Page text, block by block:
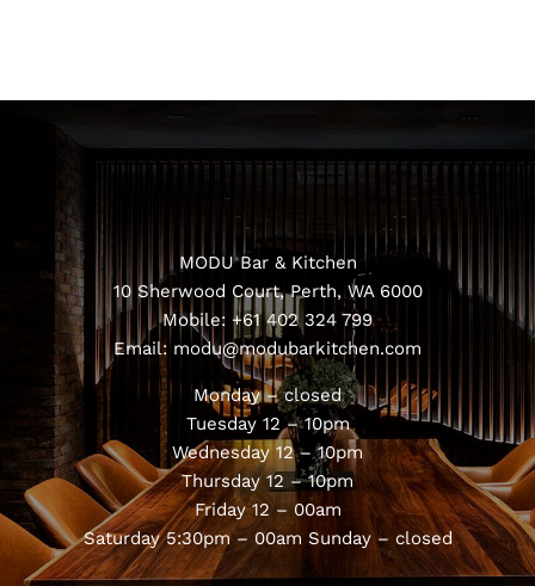
MODU Bar & Kitchen
10 Sherwood Court, Perth, WA 6000
Mobile: +61 402 324 799
Email: modu@modubarkitchen.com
Monday – closed
Tuesday 12 – 10pm
Wednesday 12 – 10pm
Thursday 12 – 10pm
Friday 12 – 00am
Saturday 5:30pm – 00am Sunday – closed